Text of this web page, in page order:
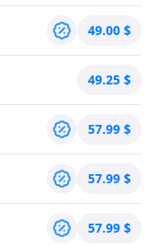
49.00 $
49.25 $
57.99 $
57.99 $
57.99 $